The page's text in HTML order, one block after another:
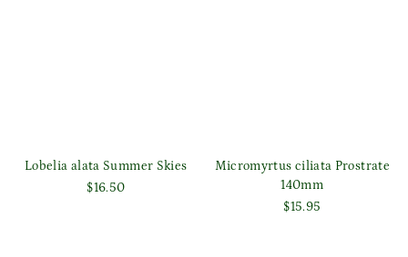
Lobelia alata Summer Skies
$16.50
Micromyrtus ciliata Prostrate
140mm
$15.95